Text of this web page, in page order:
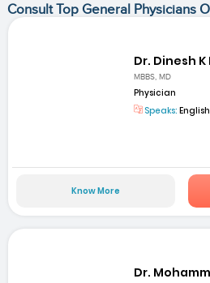
Consult Top General Physicians
Dr. Dinesh K
MBBS, MD
Physician
Speaks:
Know More
Dr.